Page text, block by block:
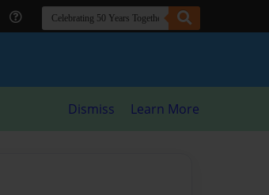
Dismiss Learn More